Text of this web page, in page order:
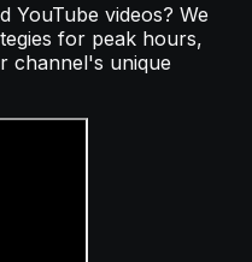
YouTube videos? We
for peak hours,
channel's unique